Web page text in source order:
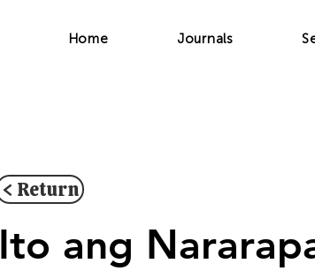
Home Journals
< Return
Ito ang